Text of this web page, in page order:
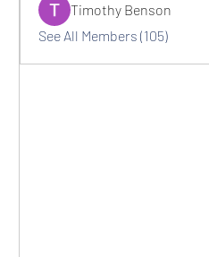
Timothy Benson
See All Members (105)